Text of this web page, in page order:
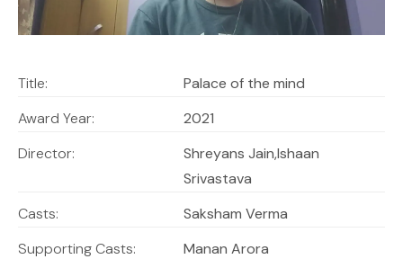
Title:
Palace of the mind
Award Year:
2021
Director:
Shreyans Jain,Ishaan
Srivastava
Casts:
Saksham Verma
Supporting Casts:
Manan Arora